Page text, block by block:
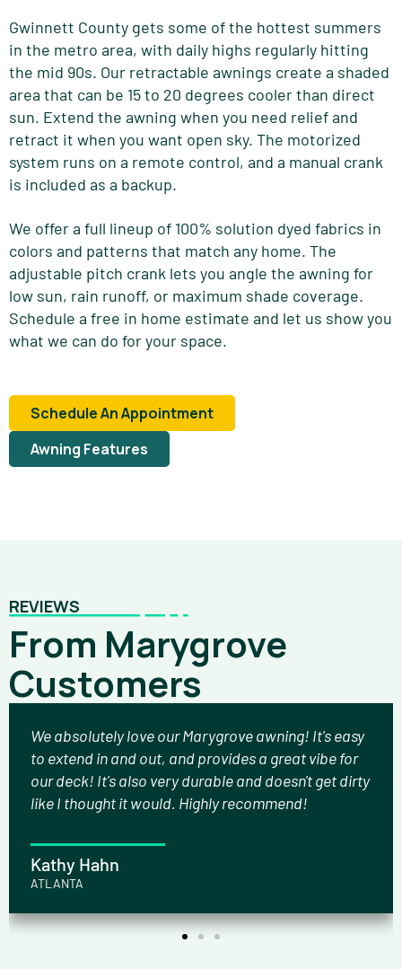
Gwinnett County gets some of the hottest summers
in the metro area, with daily highs regularly hitting
the mid 90s. Our retractable awnings create a shaded
area that can be 15 to 20 degrees cooler than direct
sun. Extend the awning when you need relief and
retract it when you want open sky. The motorized
system runs on a remote control, and a manual crank
is included as a backup.
We offer a full lineup of 100% solution dyed fabrics in
colors and patterns that match any home. The
adjustable pitch crank lets you angle the awning for
low sun, rain runoff, or maximum shade coverage.
Schedule a free in home estimate and let us show you
what we can do for your space.
Schedule An Appointment
Awning Features
REVIEWS
From Marygrove
Customers
We absolutely love our Marygrove awning! It's easy
to extend in and out, and provides a great vibe for
our deck! It's also very durable and doesn't get dirty
like I thought it would. Highly recommend!
Kathy Hahn
ATLANTA